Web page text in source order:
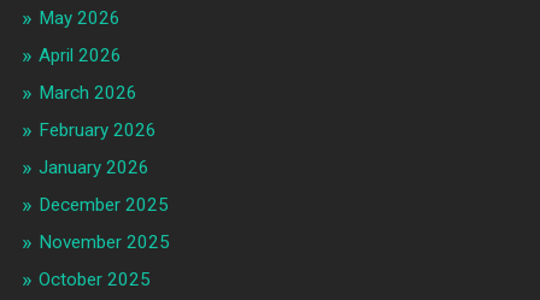
May 2026
April 2026
March 2026
February 2026
January 2026
December 2025
November 2025
October 2025